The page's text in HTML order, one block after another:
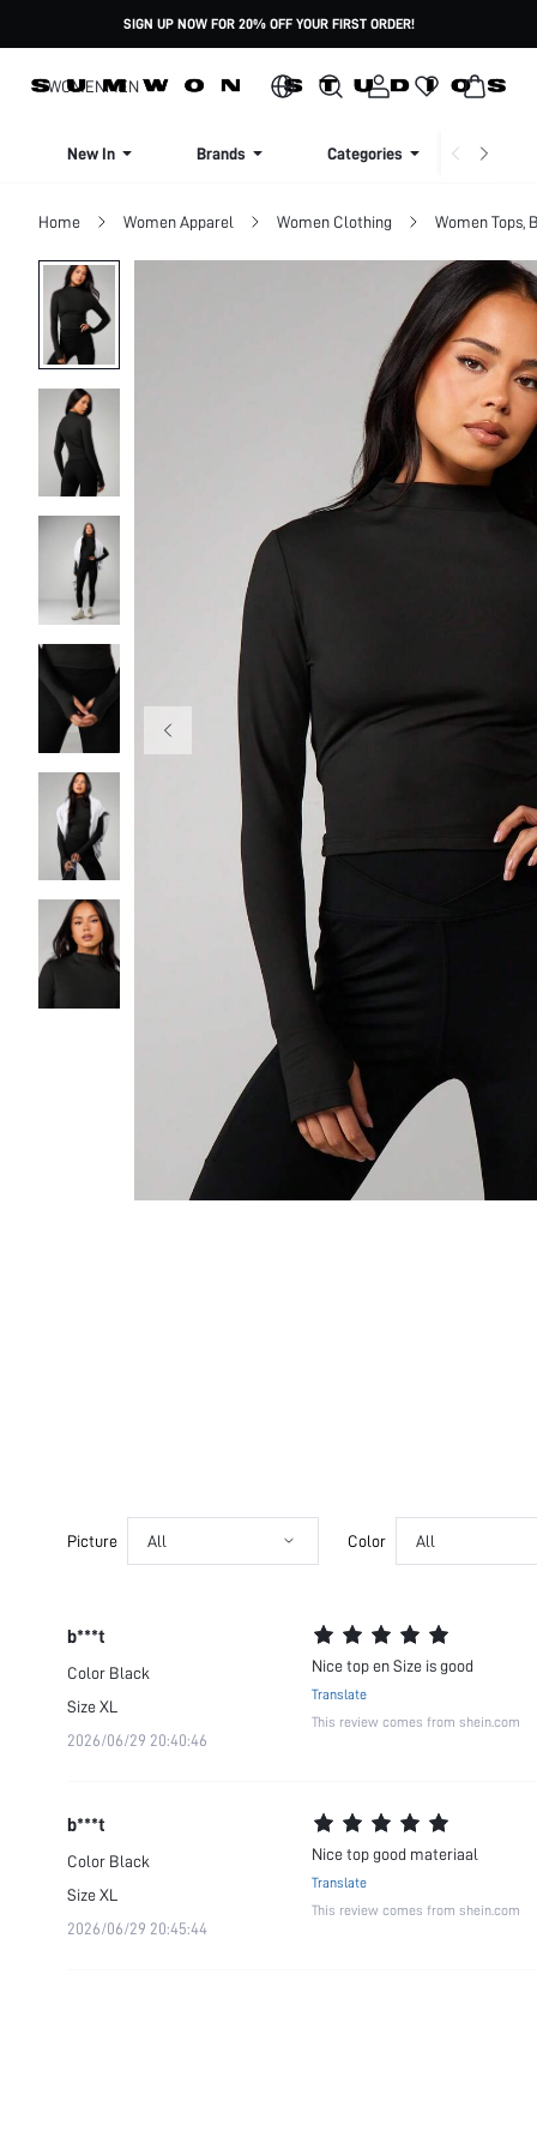
SIGN UP NOW FOR 20% OFF YOUR FIRST ORDER!
WOMENMEN
New In Brands Categories
Home Women Apparel Women Clothing Women Tops,
Picture All Color All
b***t
Color Black
SizeXL
2026/06/29 20:40:46
Nice top en Size is good
Translate
This review comes from shein.com
b***t
Color Black
SizeXL
2026/06/29 20:45:44
Nice top good materiaal
Translate
This review comes from shein.com